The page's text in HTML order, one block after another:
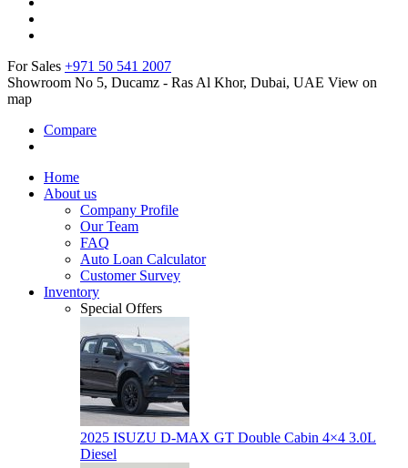
For Sales +971 50 541 2007
Showroom No 5, Ducamz - Ras Al Khor, Dubai, UAE View on
map
Compare
Home
About us
Company Profile
Our Team
FAQ
Auto Loan Calculator
Customer Survey
Inventory
Special Offers
2025 ISUZU D-MAX GT Double Cabin 4×4 3.0L
Diesel